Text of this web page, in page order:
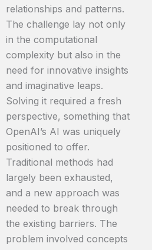
relationships and patterns.
The challenge lay not only
in the computational
complexity but also in the
need for innovative insights
and imaginative leaps.
Solving it required a fresh
perspective, something that
OpenAI’s AI was uniquely
positioned to offer.
Traditional methods had
largely been exhausted,
and a new approach was
needed to break through
the existing barriers. The
problem involved concepts